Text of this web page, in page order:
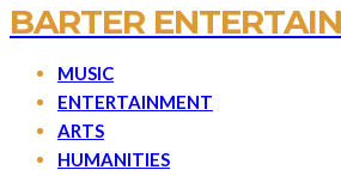
BARTER
MUSIC
ENTERTAINMENT
ARTS
HUMANITIES